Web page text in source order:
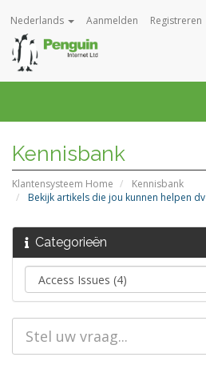
Nederlands Aanmelden Registreren
Kennisbank
Klantensysteem Home
Kennisbank
Bekijk artikels die jou kunnen helpen dv
Categorieën